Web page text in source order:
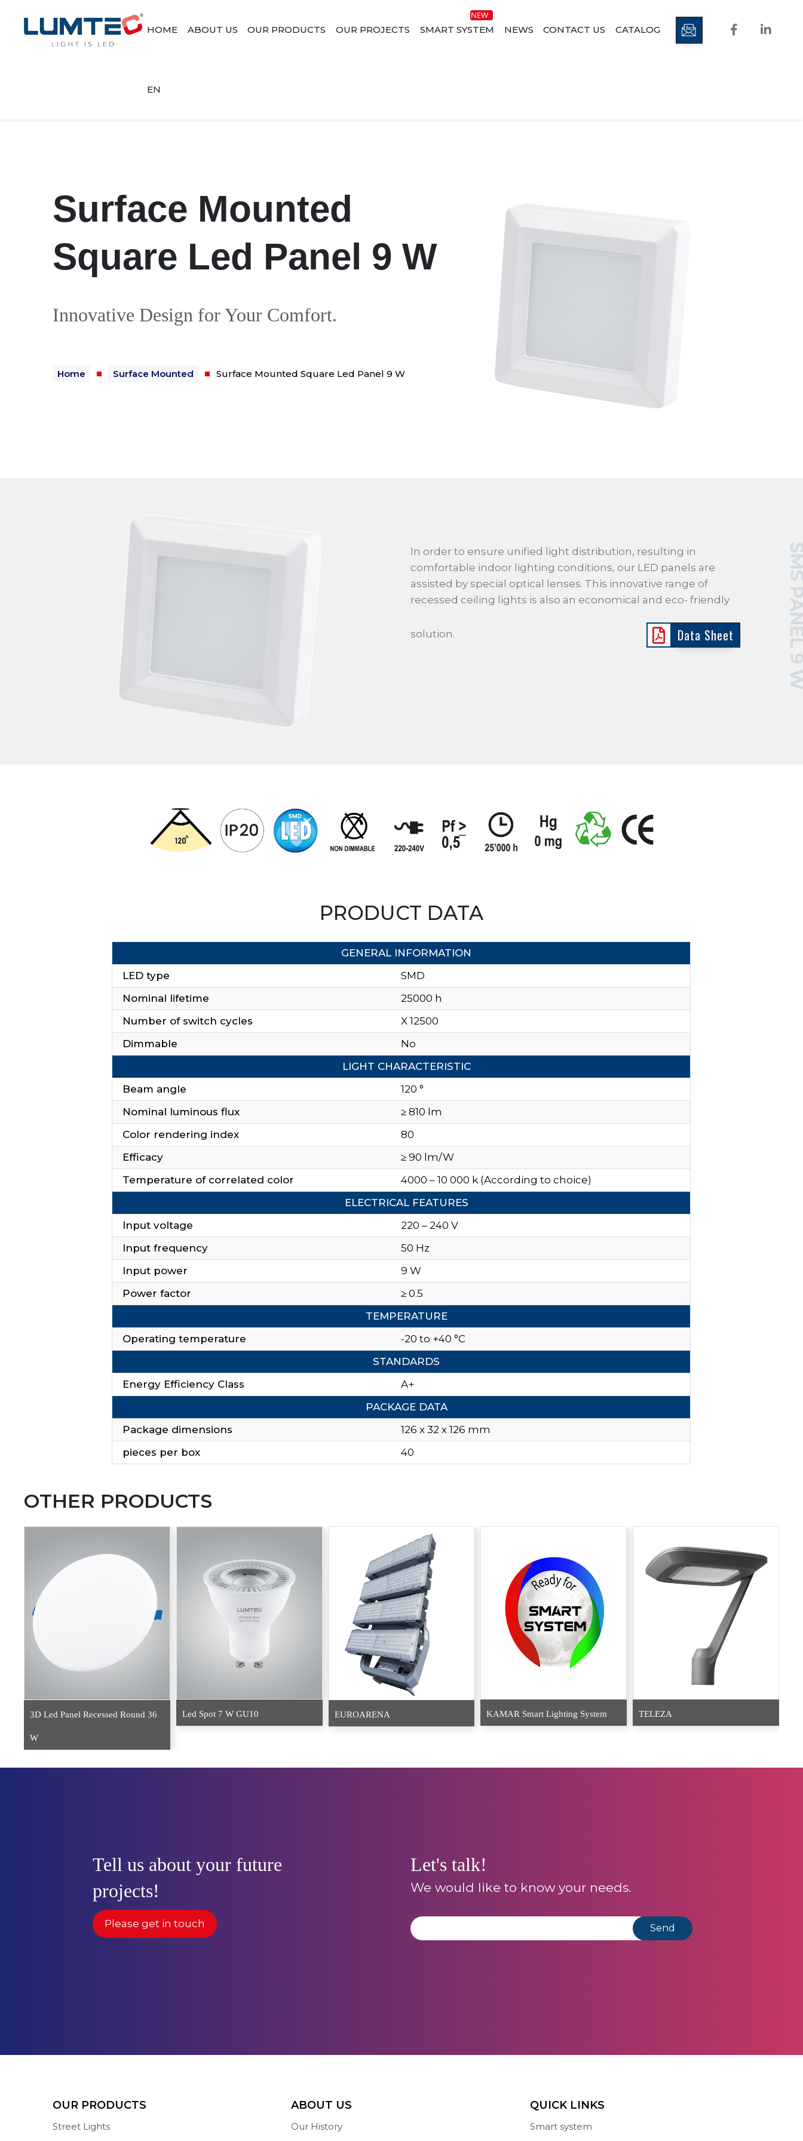
HOME ABOUT US OUR PRODUCTS OUR PROJECTS SMART SYSTEM NEWS CONTACT US CATALOG
EN
Surface Mounted
Square Led Panel 9 W
Innovative Design for Your Comfort.
Home Surface Mounted Surface Mounted Square Led Panel 9 W
SMS
In order to ensure unified light distribution, resulting in
comfortable indoor lighting conditions, our LED panels are
assisted by special optical lenses. This innovative range of
recessed ceiling lights is also an economical and eco- friendly
solution. Data Sheet
PRODUCT DATA
GENERAL INFORMATION
LED type
SMD
Nominal lifetime
25000 h
Number of switch cycles
X 12500
Dimmable
No
LIGHT CHARACTERISTIC
Beam angle
120 °
Nominal luminous flux
≥ 810 lm
Color rendering index
80
Efficacy
≥ 90 lm/W
Temperature of correlated color
4000 – 10 000 k (According to choice)
ELECTRICAL FEATURES
Input voltage
220 – 240 V
Input frequency
50 Hz
Input power
9 W
Power factor
≥ 0.5
TEMPERATURE
Operating temperature
-20 to +40 °C
STANDARDS
Energy Efficiency Class
A+
PACKAGE DATA
Package dimensions
126 x 32 x 126 mm
pieces per box
40
OTHER PRODUCTS
3D Led Panel Recessed Round 36
W
Led Spot 7 W GU10 EUROARENA KAMAR Smart Lighting System TELEZA
Tell us about your future
projects!
Please get in touch
Let's talk!
We would like to know your needs.
OUR PRODUCTS
Street Lights
ABOUT US
Our History
QUICK LINKS
Smart system